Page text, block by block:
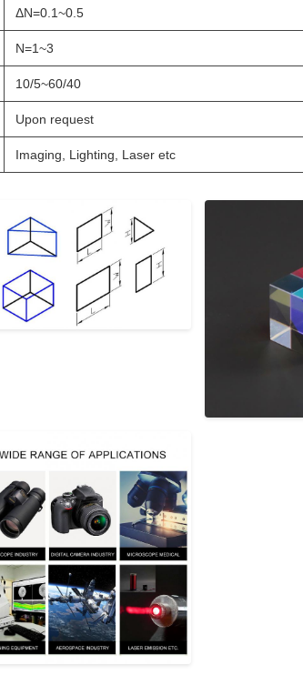
ΔN=0.1~0.5
N=1~3
10/5~60/40
Upon request
Imaging, Lighting, Laser etc